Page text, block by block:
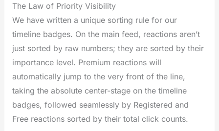
The Law of Priority Visibility
We have written a unique sorting rule for our
timeline badges. On the main feed, reactions aren’t
just sorted by raw numbers; they are sorted by their
importance level. Premium reactions will
automatically jump to the very front of the line,
taking the absolute center-stage on the timeline
badges, followed seamlessly by Registered and
Free reactions sorted by their total click counts.